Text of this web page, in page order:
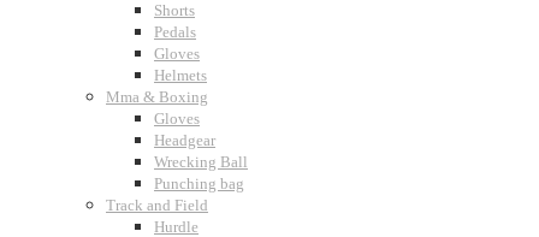
Shorts
Pedals
Gloves
Helmets
Mma & Boxing
Gloves
Headgear
Wrecking Ball
Punching bag
Track and Field
Hurdle